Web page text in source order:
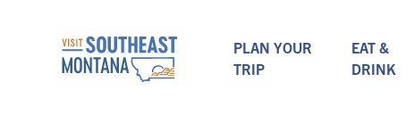
PLAN YOUR
TRIP
EAT &
DRINK